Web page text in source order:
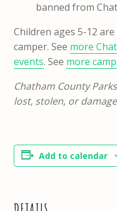
banned from
Children ages 5-12
camper. See more
events. See more
Chatham County
lost, stolen, or
Add to calendar